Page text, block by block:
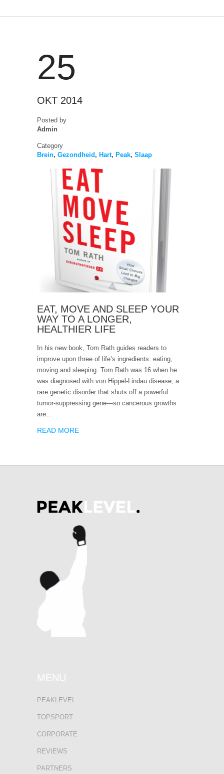
25
OKT 2014
Posted by
Admin
Category
Brein, Gezondheid , Hart, Peak, Slaap
EAT, MOVE AND SLEEP YOUR
WAY TO A LONGER,
HEALTHIER LIFE
In his new book, Tom Rath guides readers to
improve upon three of life’s ingredients: eating,
moving and sleeping. Tom Rath was 16 when he
was diagnosed with von Hippel-Lindau disease, a
rare genetic disorder that shuts off a powerful
tumor-suppressing gene—so cancerous growths
are…
READ MORE
MENU
PEAKLEVEL
TOPSPORT
CORPORATE
REVIEWS
PARTNERS